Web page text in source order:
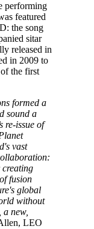
performing
featured
the song
sitar
released in
in 2009 to
the first
formed a
sound a
re-issue of
vast
creating
fusion
global
without
a new,
LEO